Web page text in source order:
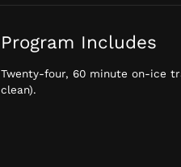
Program Includes
Twenty-four, 60 minute on-ice
clean).